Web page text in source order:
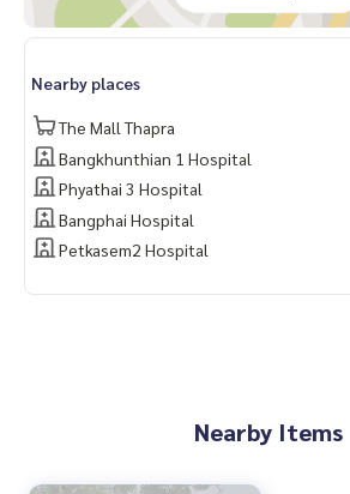
_____________________________
▪️ Near BTS Wutthakat 2 KM.
▪️ Near Nakhon Thon Hospital 9 KM.
▪️ Near British International School 3.8 KM.
▪️ Near The Mall Tha Phra 8 KM.
_____________________________
Start from your home❤️“
Nearby places
The Mall Thapra
Bangkhunthian 1 Hospital
Phyathai 3 Hospital
Bangphai Hospital
Petkasem2 Hospital
Nearby Items